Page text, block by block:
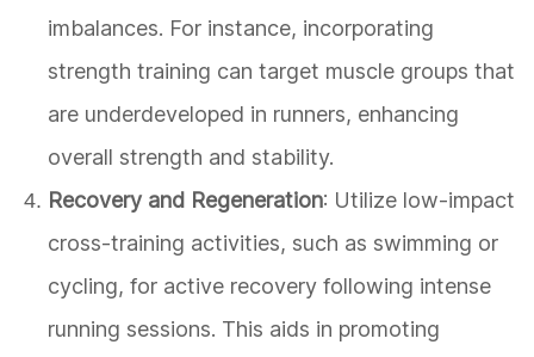
imbalances. For instance, incorporating
strength training can target muscle groups that
are underdeveloped in runners, enhancing
overall strength and stability.
Recovery and Regeneration: Utilize low-impact
cross-training activities, such as swimming or
cycling, for active recovery following intense
running sessions. This aids in promoting